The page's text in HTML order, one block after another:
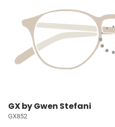
GX by Gwen Stefani
GX852